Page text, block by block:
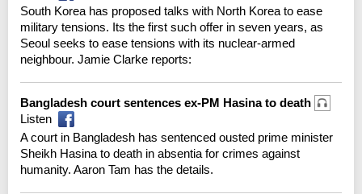
South Korea has proposed talks with North Korea to ease
military tensions. Its the first such offer in seven years, as
Seoul seeks to ease tensions with its nuclear-armed
neighbour. Jamie Clarke reports:
Bangladesh court sentences ex-PM Hasina to death
Listen
A court in Bangladesh has sentenced ousted prime minister
Sheikh Hasina to death in absentia for crimes against
humanity. Aaron Tam has the details.